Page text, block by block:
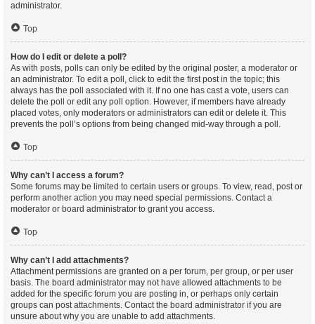
administrator.
Top
How do I edit or delete a poll?
As with posts, polls can only be edited by the original poster, a moderator or
an administrator. To edit a poll, click to edit the first post in the topic; this
always has the poll associated with it. If no one has cast a vote, users can
delete the poll or edit any poll option. However, if members have already
placed votes, only moderators or administrators can edit or delete it. This
prevents the poll’s options from being changed mid-way through a poll.
Top
Why can’t I access a forum?
Some forums may be limited to certain users or groups. To view, read, post or
perform another action you may need special permissions. Contact a
moderator or board administrator to grant you access.
Top
Why can’t I add attachments?
Attachment permissions are granted on a per forum, per group, or per user
basis. The board administrator may not have allowed attachments to be
added for the specific forum you are posting in, or perhaps only certain
groups can post attachments. Contact the board administrator if you are
unsure about why you are unable to add attachments.